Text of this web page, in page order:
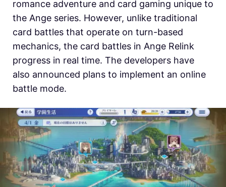
romance adventure and card gaming unique to
the Ange series. However, unlike traditional
card battles that operate on turn-based
mechanics, the card battles in Ange Relink
progress in real time. The developers have
also announced plans to implement an online
battle mode.